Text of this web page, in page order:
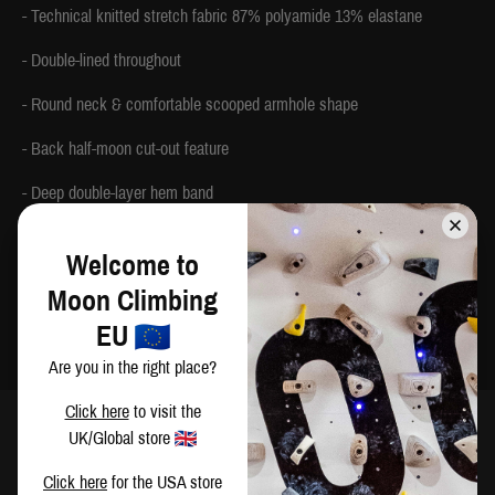
- Technical knitted stretch fabric 87% polyamide 13% elastane
- Double-lined throughout
- Round neck & comfortable scooped armhole shape
- Back half-moon cut-out feature
- Deep double-layer hem band
- Contrast Moon logo print on the back hem and printed inside label
- Made in China
SIZING
Welcome to
Moon Climbing
EU
Are you in the right place?
Click hereto visit the
UK/Global store
Click here for the USA store